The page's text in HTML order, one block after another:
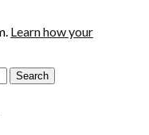
Learn how your